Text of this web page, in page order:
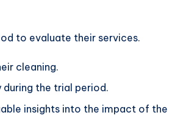
to evaluate their services.
cleaning.
the trial period.
insights into the impact of the